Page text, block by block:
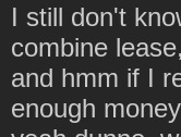
I still don't
combine
and hmm if I
enough